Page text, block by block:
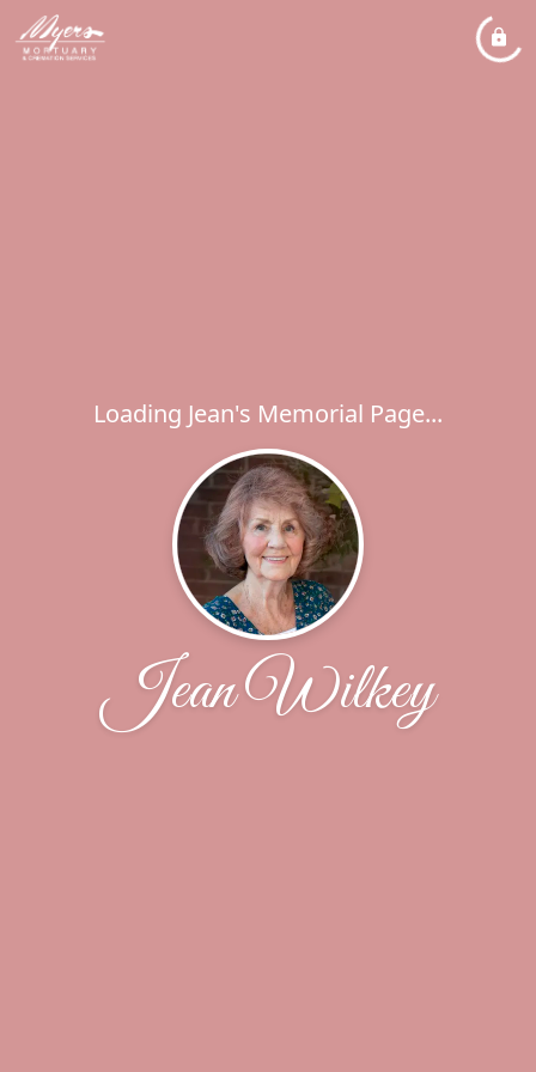
Loading Jean's Memorial Page...
Jean Wilkey